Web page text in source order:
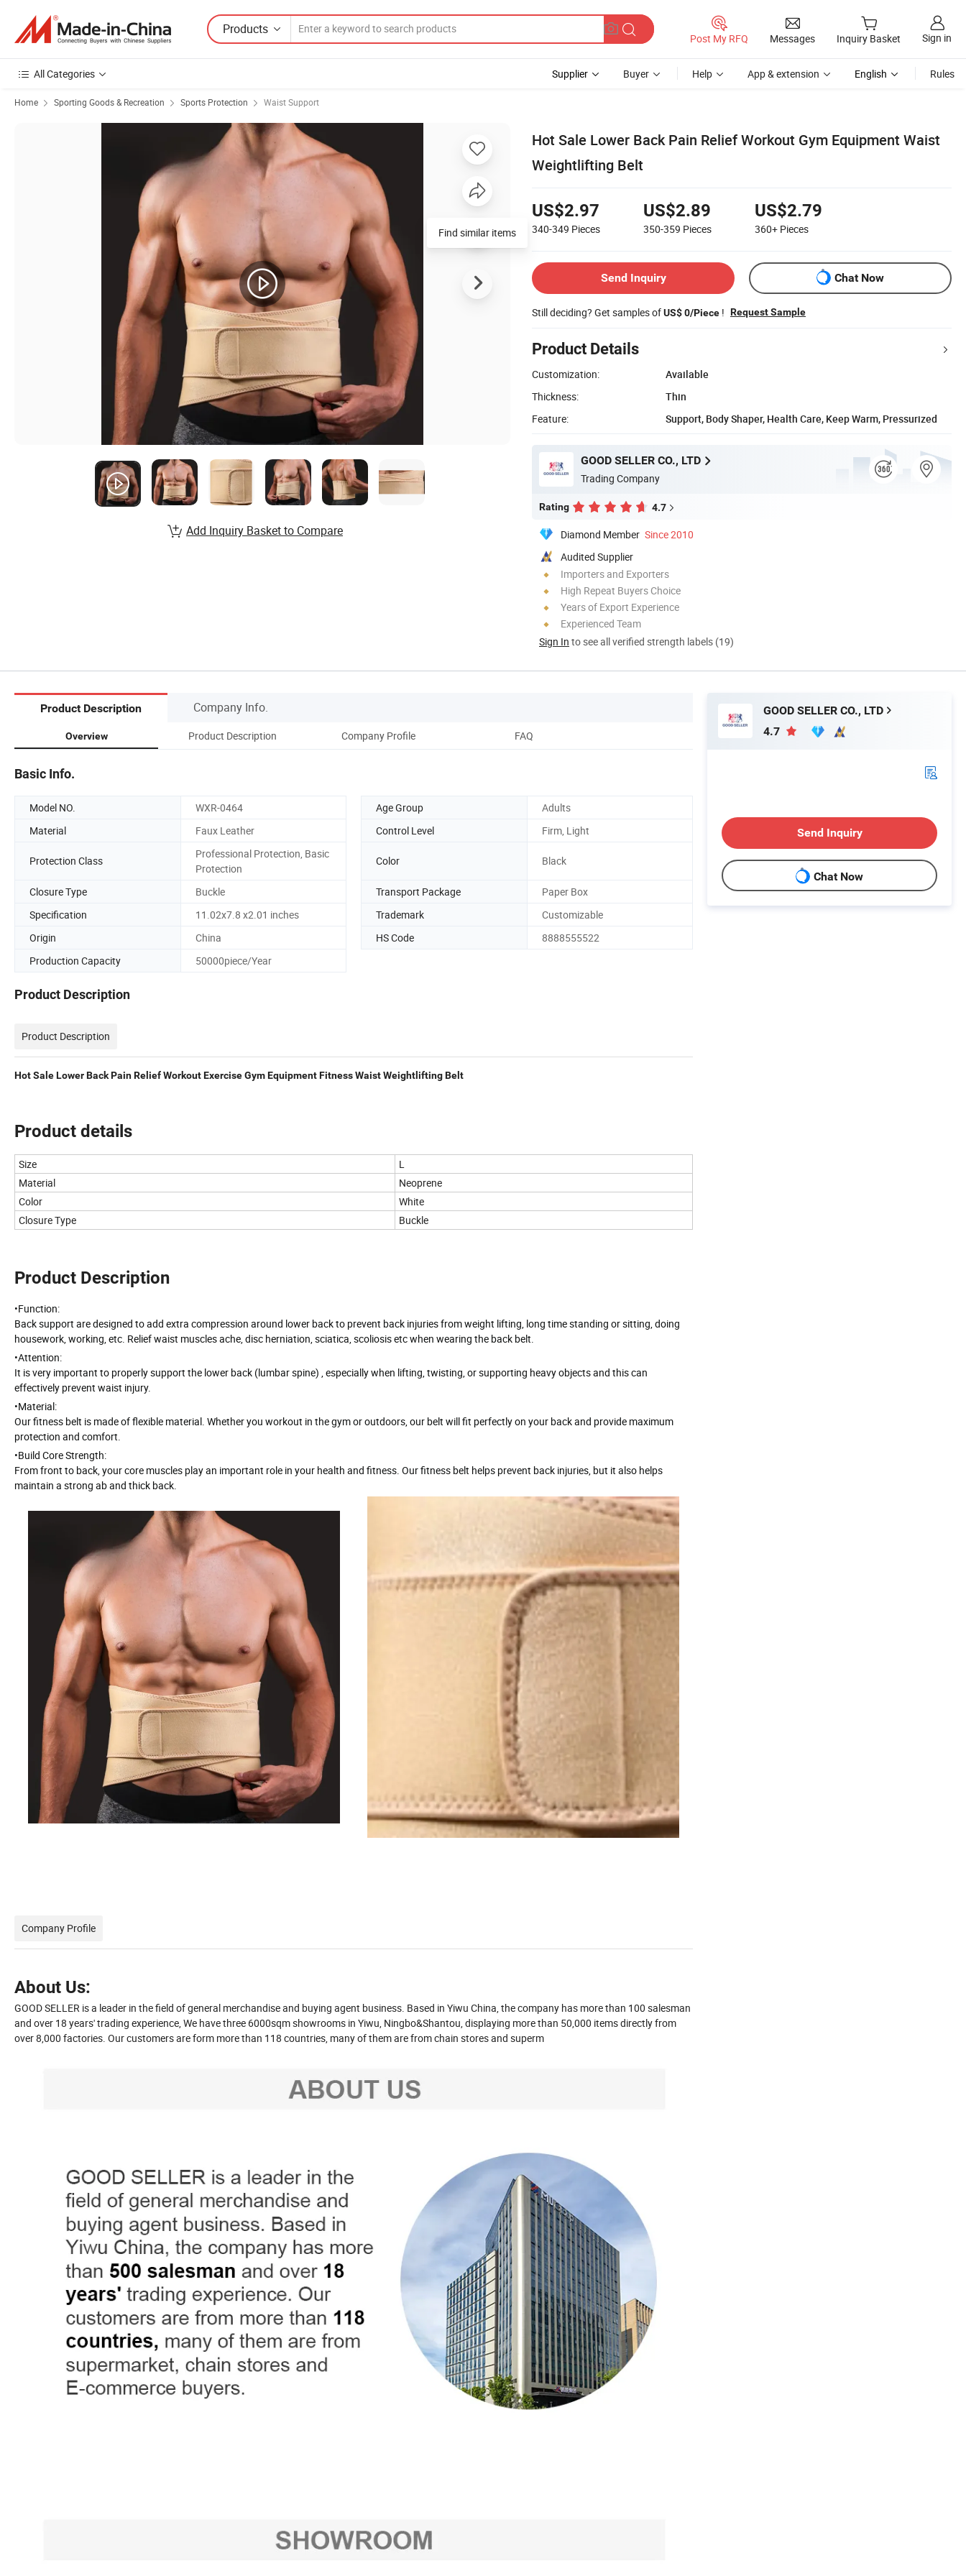
Products
Post My RFQ Messages Inquiry Basket Sign in
All Categories Supplier Buyer Help App & extension English Rules
Home Sporting Goods & Recreation Sports Protection Waist Support
Hot Sale Lower Back Pain Relief Workout Gym Equipment Waist
Weightlifting Belt
US$2.97
340-349 Pieces
US$2.89
350-359 Pieces
US$2.79
360+ Pieces
Send Inquiry Chat Now
Still deciding? Get samples ofUS$ 0/Piece ! Request Sample
Product Details
Customization:
Available
Thickness:
Thin
Feature:
Support, Body Shaper, Health Care, Keep Warm, Pressurized
GOOD SELLER CO., LTD
Trading Company
Rating 4.7
Diamond Member Since 2010
Audited Supplier
Importers and Exporters
High Repeat Buyers Choice
Years of Export Experience
Experienced Team
Sign In to see all verified strength labels (19)
Find similar items
Add Inquiry Basket to Compare
Product Description Company Info.
Overview Product Description Company Profile FAQ
Basic Info.
Model NO. WXR-0464 Age Group
Adults
Material
Faux Leather Control Level Firm, Light
Protection Class
Professional Protection, Basic
Protection
Color Black
Closure Type Buckle Transport Package
Paper Box
Specification
11.02x7.8 x2.01 inches Trademark
Customizable
Origin
China HS Code
8888555522
Production Capacity
50000piece/Year
Product Description
Product Description
Hot Sale Lower Back Pain Relief Workout Exercise Gym Equipment Fitness Waist Weightlifting Belt
Product details
Size
L
Material
Neoprene
Color
White
Closure Type
Buckle
Product Description
•Function:
Back support are designed to add extra compression around lower back to prevent back injuries from weight lifting, long time standing or sitting, doing
housework, working, etc. Relief waist muscles ache, disc herniation, sciatica, scoliosis etc when wearing the back belt.
•Attention:
It is very important to properly support the lower back (lumbar spine) , especially when lifting, twisting, or supporting heavy objects and this can
effectively prevent waist injury.
•Material:
Our fitness belt is made of flexible material. Whether you workout in the gym or outdoors, our belt will fit perfectly on your back and provide maximum
protection and comfort.
•Build Core Strength:
From front to back, your core muscles play an important role in your health and fitness. Our fitness belt helps prevent back injuries, but it also helps
maintain a strong ab and thick back.
Company Profile
About Us:
GOOD SELLER is a leader in the field of general merchandise and buying agent business. Based in Yiwu China, the company has more than 100 salesman
and over 18 years' trading experience, We have three 6000sqm showrooms in Yiwu, Ningbo&Shantou, displaying more than 50,000 items directly from
over 8,000 factories. Our customers are form more than 118 countries, many of them are from chain stores and superm
GOOD SELLER CO., LTD
4.7
Send Inquiry
Chat Now